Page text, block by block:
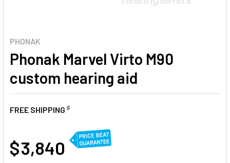
PHONAK
Phonak Marvel Virto M90
custom hearing aid
FREE SHIPPING ♯
$ 3,840